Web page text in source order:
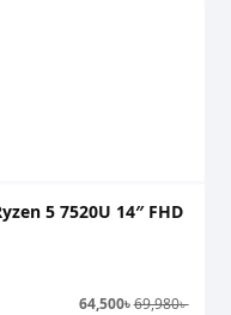
5 7520U 14″ FHD
69,980৳
64,500৳